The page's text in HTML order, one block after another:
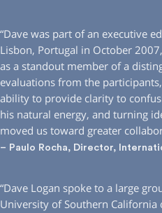
“Dave was part of an executive
Lisbon, Portugal in October
as a standout member of a
evaluations from the
ability to provide clarity to
his natural energy, and turning
moved us toward greater
– Paulo Rocha, Director,
“Dave Logan spoke to a large
University of Southern